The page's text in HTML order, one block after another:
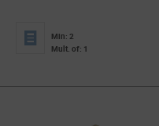
Min: 2
Mult. of: 1